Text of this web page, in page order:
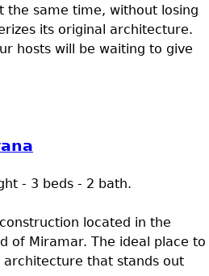
the same time, without losing
its original architecture.
hosts will be waiting to give
- 3 beds - 2 bath.
located in the
of Miramar. The ideal place to
that stands out